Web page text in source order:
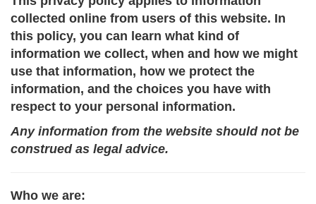
collected online from users of this website. In
this policy, you can learn what kind of
information we collect, when and how we might
use that information, how we protect the
information, and the choices you have with
respect to your personal information.
Any information from the website should not be
construed as legal advice.
Who we are: